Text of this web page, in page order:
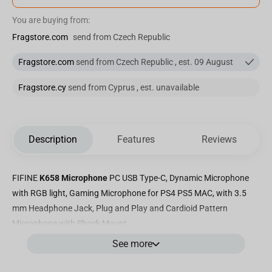
You are buying from:
Fragstore.com send from Czech Republic
Fragstore.com send from Czech Republic , est. 09 August
Fragstore.cy send from Cyprus , est. unavailable
Description Features Reviews
FIFINE K658 Microphone PC USB Type-C, Dynamic Microphone
with RGB light, Gaming Microphone for PS4 PS5 MAC, with 3.5
mm Headphone Jack, Plug and Play and Cardioid Pattern
Microphone with Shock Mount
See more